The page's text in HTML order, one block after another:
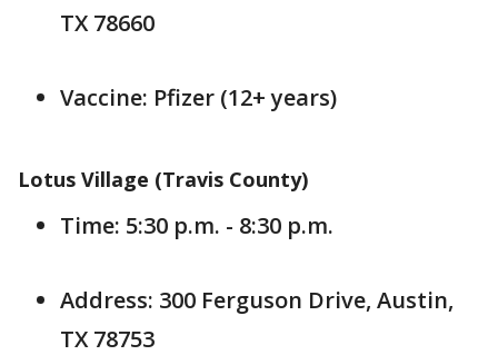
TX 78660
Vaccine: Pfizer (12+ years)
Lotus Village (Travis County)
Time: 5:30 p.m. - 8:30 p.m.
Address: 300 Ferguson Drive, Austin,
TX 78753